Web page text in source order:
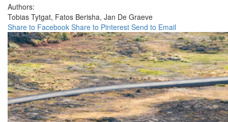
Authors:
Tobias Tytgat, Fatos Berisha, Jan De Graeve
Share to Facebook Share to Pinterest Send to Email